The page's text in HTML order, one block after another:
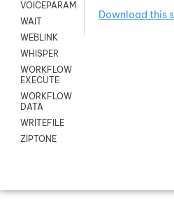
VOICEPARAMS
WAIT
WEBLINK
WHISPER
WORKFLOW
EXECUTE
WORKFLOW
DATA
WRITEFILE
ZIPTONE
Download this